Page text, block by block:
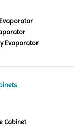
Evaporator
Cabinet